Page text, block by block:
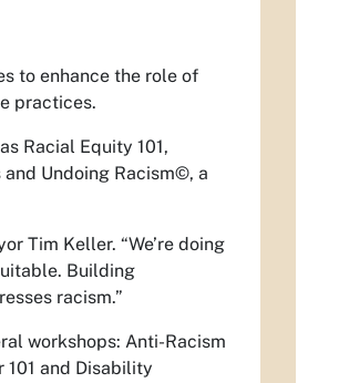
to enhance the role of
practices.
Racial Equity 101,
Undoing Racism©, a
Tim Keller. “We’re doing
Building
racism.”
workshops: Anti-Racism
101 and Disability